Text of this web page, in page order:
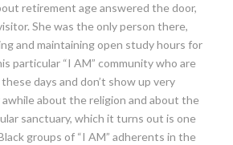
retirement age answered the door,
She was the only person there,
and maintaining open study hours for
particular “I AM” community who are
days and don’t show up very
about the religion and about the
sanctuary, which it turns out is one
groups of “I AM” adherents in the